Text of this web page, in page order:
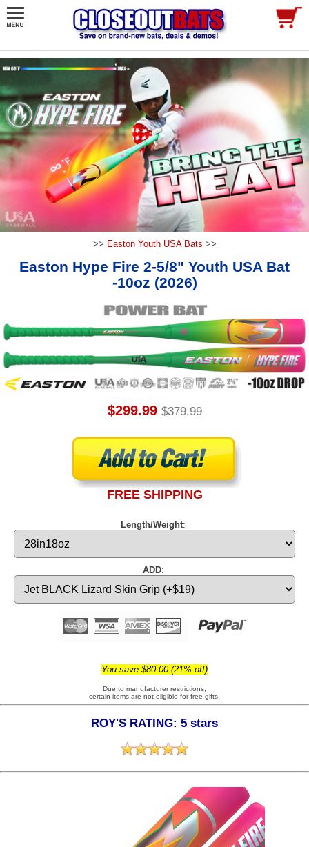
>> Easton Youth USA Bats >>
Easton Hype Fire 2-5/8" Youth USA Bat
-10oz (2026)
$299.99 $379.99
FREE SHIPPING
Length/Weight:
ADD:
You save $80.00 (21% off)
Due to manufacturer restrictions,
certain items are not eligible for free gifts.
ROY'S RATING: 5 stars